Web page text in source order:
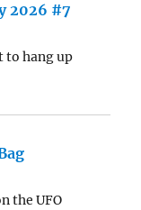
2026 #7
to hang up
the UFO